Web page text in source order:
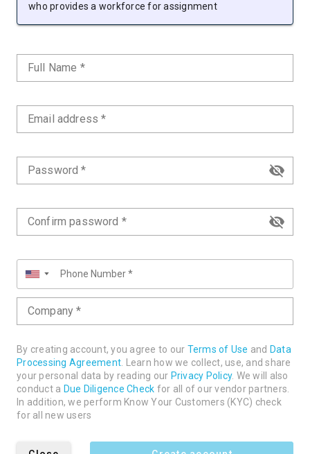
who provides a workforce for assignment
Full Name *
Email address *
Password *
Confirm password *
▼
Company *
By creating account, you agree to our Terms of Use and Data
Processing Agreement. Learn how we collect, use, and share
your personal data by reading our Privacy Policy. We will also
conduct a Due Diligence Check for all of our vendor partners.
In addition, we perform Know Your Customers (KYC) check
for all new users